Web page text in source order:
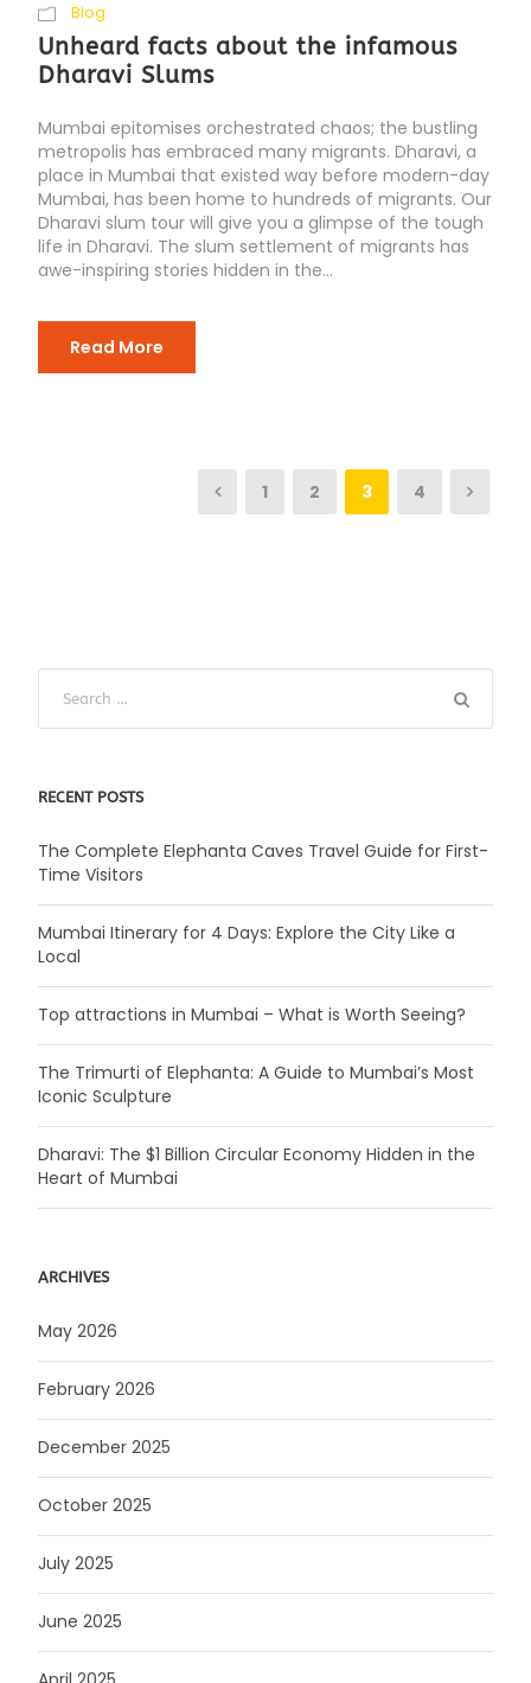
Blog
Unheard facts about the infamous
Dharavi Slums
Mumbai epitomises orchestrated chaos; the bustling
metropolis has embraced many migrants. Dharavi, a
place in Mumbai that existed way before modern-day
Mumbai, has been home to hundreds of migrants. Our
Dharavi slum tour will give you a glimpse of the tough
life in Dharavi. The slum settlement of migrants has
awe-inspiring stories hidden in the...
Read More
1 2 3 4
RECENT POSTS
The Complete Elephanta Caves Travel Guide for First-
Time Visitors
Mumbai Itinerary for 4 Days: Explore the City Like a
Local
Top attractions in Mumbai – What is Worth Seeing?
The Trimurti of Elephanta: A Guide to Mumbai’s Most
Iconic Sculpture
Dharavi: The $1 Billion Circular Economy Hidden in the
Heart of Mumbai
ARCHIVES
May 2026
February 2026
December 2025
October 2025
July 2025
June 2025